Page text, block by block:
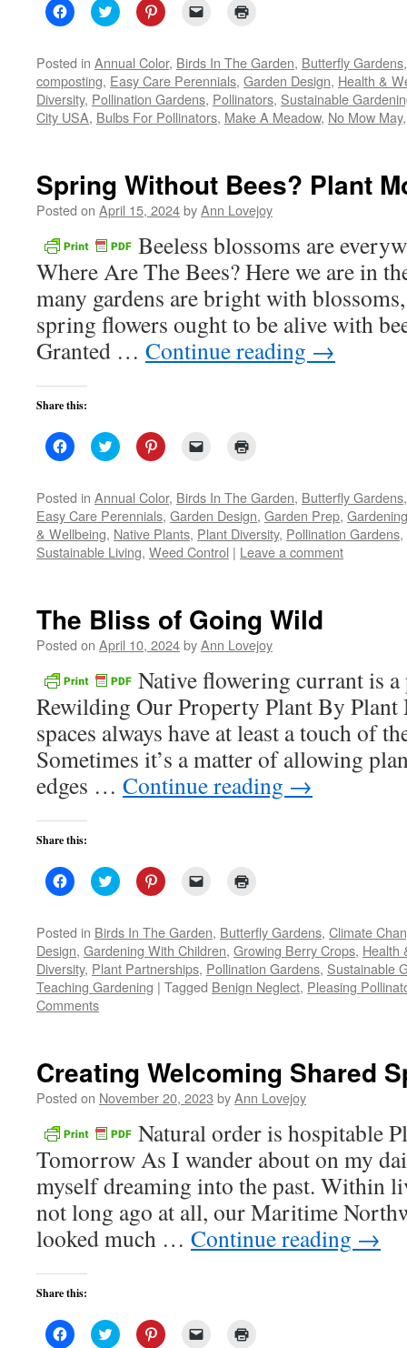
Click
to
Facebook
(Opens
in
new
window)
Click
to
Twitter
(Opens
in
new
window)
Click
to
Pinterest
(Opens
in
new
window)
link
to
a
friend
(Opens
in
new
in
new
window)
Posted in Annual Color, Birds In The Garden, Butterfly Gardens
composting, Easy Care Perennials, Garden Design, Health &
Diversity, Pollination Gardens, Pollinators, Sustainable
City USA, Bulbs For Pollinators, Make A Meadow, No Mow May
Spring Without Bees? Plant
Posted on April 15, 2024byAnn Lovejoy
Beeless blossoms are
Where Are The Bees? Here we are in
many gardens are bright with
spring flowers ought to be alive with
Granted … Continue reading →
Share this:
Click
to
Facebook
(Opens
in
new
window)
Click
to
Twitter
(Opens
in
new
window)
Click
to
Pinterest
(Opens
in
new
window)
link
to
a
friend
(Opens
in
new
in
new
window)
Posted in Annual Color, Birds In The Garden, Butterfly Gardens
Easy Care Perennials, Garden Design, Garden Prep,
& Wellbeing, Native Plants, Plant Diversity, Pollination Gardens,
Sustainable Living, Weed Control | Leave a comment
The Bliss of Going Wild
Posted on April 10, 2024byAnn Lovejoy
Native flowering currant is
Rewilding Our Property Plant By
spaces always have at least a touch of
Sometimes it’s a matter of allowing
edges … Continue reading →
Share this:
Click
to
Facebook
(Opens
in
new
window)
Click
to
Twitter
(Opens
in
new
window)
Click
to
Pinterest
(Opens
in
new
window)
link
to
a
friend
(Opens
in
new
in
new
window)
Posted in Birds In The Garden, Butterfly Gardens, Climate
Design, Gardening With Children, Growing Berry Crops, Health
Diversity, Plant Partnerships, Pollination Gardens, Sustainable
Teaching Gardening | Tagged Benign Neglect, Pleasing
Comments
Creating Welcoming Shared
Posted on November 20, 2023 byAnn Lovejoy
Natural order is hospitable
Tomorrow As I wander about on my
myself dreaming into the past. Within
not long ago at all, our Maritime
looked much … Continue reading →
Share this:
Click
to
Click
to
Click
to